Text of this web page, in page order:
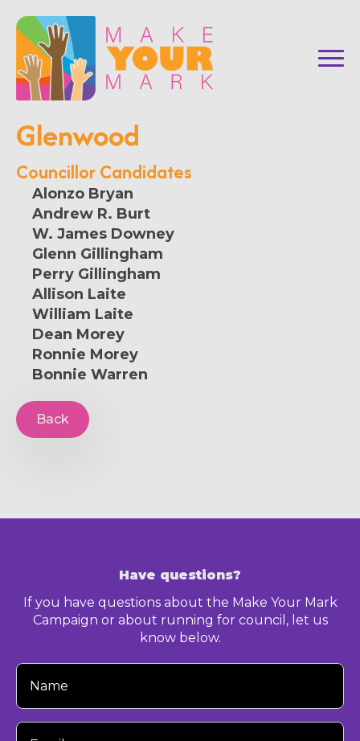
Glenwood
Councillor Candidates
Alonzo Bryan
Andrew R. Burt
W. James Downey
Glenn Gillingham
Perry Gillingham
Allison Laite
William Laite
Dean Morey
Ronnie Morey
Bonnie Warren
Back
Have questions?
If you have questions about the Make Your Mark
Campaign or about running for council, let us
know below.
Your
Name
Your